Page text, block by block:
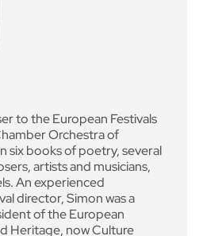
to the European Festivals
Orchestra of
six books of poetry, several
artists and musicians,
An experienced
director, Simon was a
of the European
Heritage, now Culture